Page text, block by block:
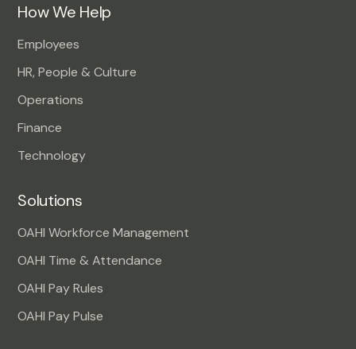
How We Help
Employees
HR, People & Culture
Operations
Finance
Technology
Solutions
OAHI Workforce Management
OAHI Time & Attendance
OAHI Pay Rules
OAHI Pay Pulse